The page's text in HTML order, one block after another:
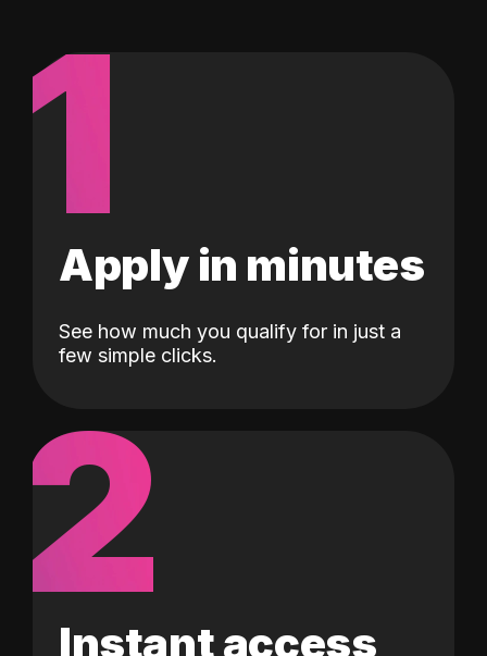
1
Apply in minutes
See how much you qualify for in just a
few simple clicks.
2
Instant access